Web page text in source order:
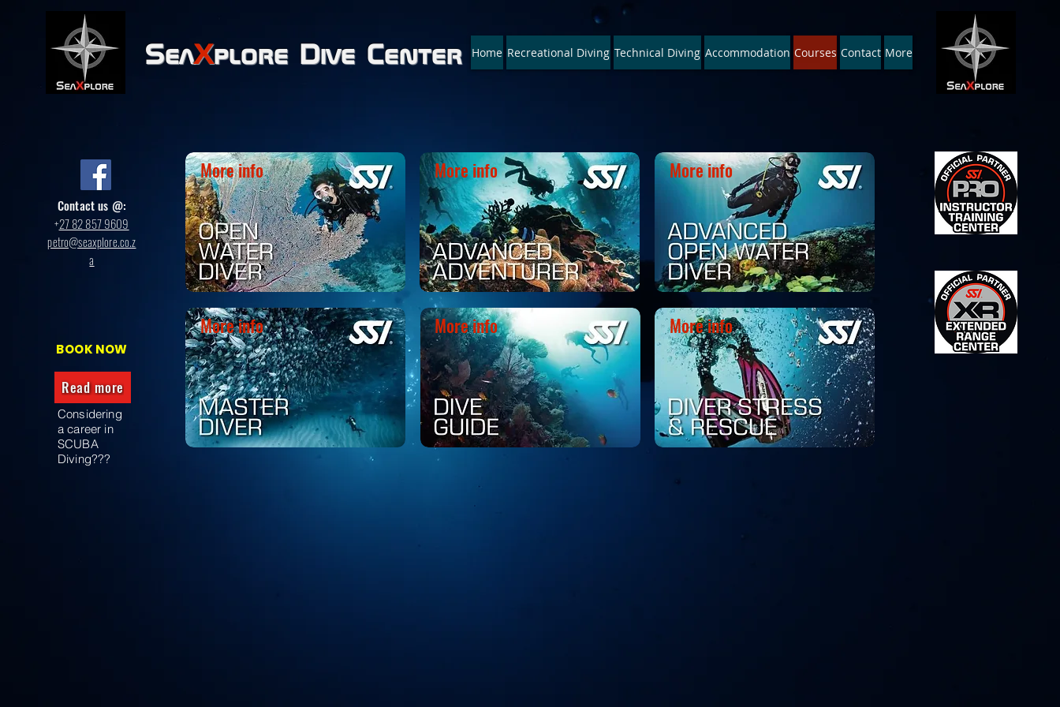
SeaXplore Dive Center Home Recreational Diving Technical Diving Accommodation Courses Contact More
More info More info More info
More info More info More info
Contact us @:
+27 82 857 9609
petro@seaxplore.co.z
a
BOOK NOW
Read more
Considering
a career in
SCUBA
Diving???